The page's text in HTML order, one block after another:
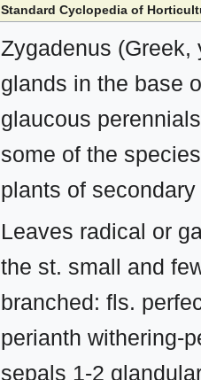
Standard Cyclopedia of
Zygadenus
glands in the base
glaucous
some of the
plants of
Leaves radical or
the st. small and
branched: fls.
perianth withering-
sepals 1-2